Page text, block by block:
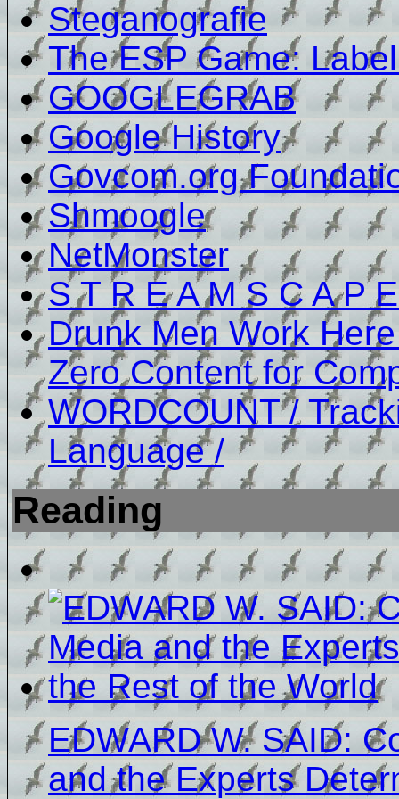
Steganografie
The ESP Game:
GOOGLEGRAB
Google History
Govcom.org
Shmoogle
NetMonster
S T R E A M S C A P
Drunk Men Work
Zero Content for
WORDCOUNT /
Language /
Reading
EDWARD W. SAID:
and the Experts